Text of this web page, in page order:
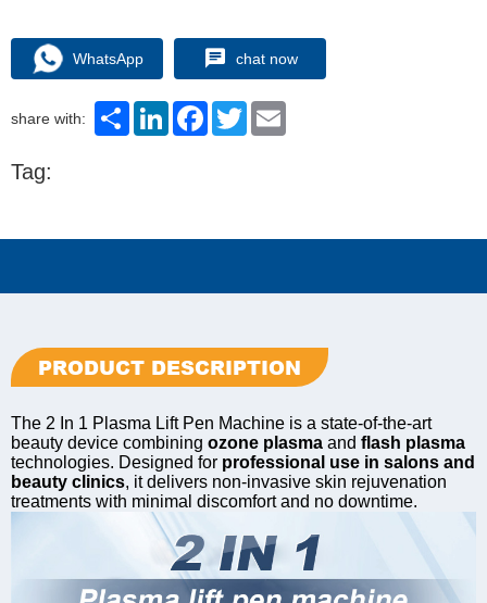
WhatsApp chat now
share with: ShareLinkedInFacebook
Twitter
Tag:
PRODUCT DESCRIPTION
The 2 In 1 Plasma Lift Pen Machine is a state-of-the-art
beauty device combining ozone plasma and flash plasma
technologies. Designed for professional use in salons and
beauty clinics, it delivers non-invasive skin rejuvenation
treatments with minimal discomfort and no downtime.